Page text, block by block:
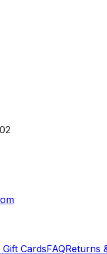
Gift CardsFAQReturns